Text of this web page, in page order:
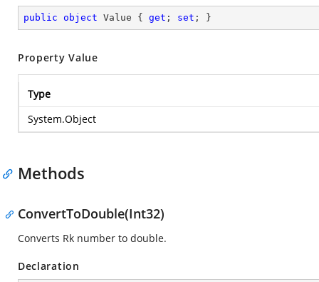
public object Value { get ; set ; }
Property Value
Type
System.Object
Methods
ConvertToDouble(Int32)
Converts Rk number to double.
Declaration